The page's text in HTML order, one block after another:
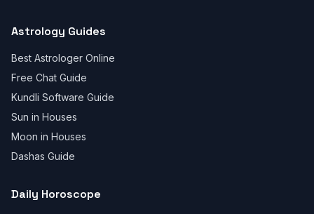
Astrology Guides
Best Astrologer Online
Free Chat Guide
Kundli Software Guide
Sun in Houses
Moon in Houses
Dashas Guide
Daily Horoscope